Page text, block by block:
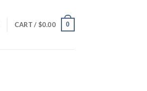
CART / $0.00 0